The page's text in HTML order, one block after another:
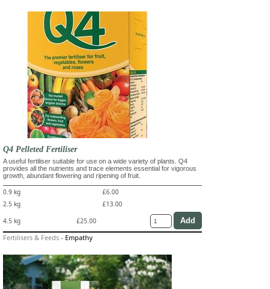
Q4 Pelleted Fertiliser
A useful fertiliser suitable for use on a wide variety of plants. Q4
provides all the nutrients and trace elements essential for vigorous
growth, abundant flowering and ripening of fruit.
0.9 kg
£6.00
2.5 kg
£13.00
4.5 kg
£25.00
Fertilisers & Feeds - Empathy